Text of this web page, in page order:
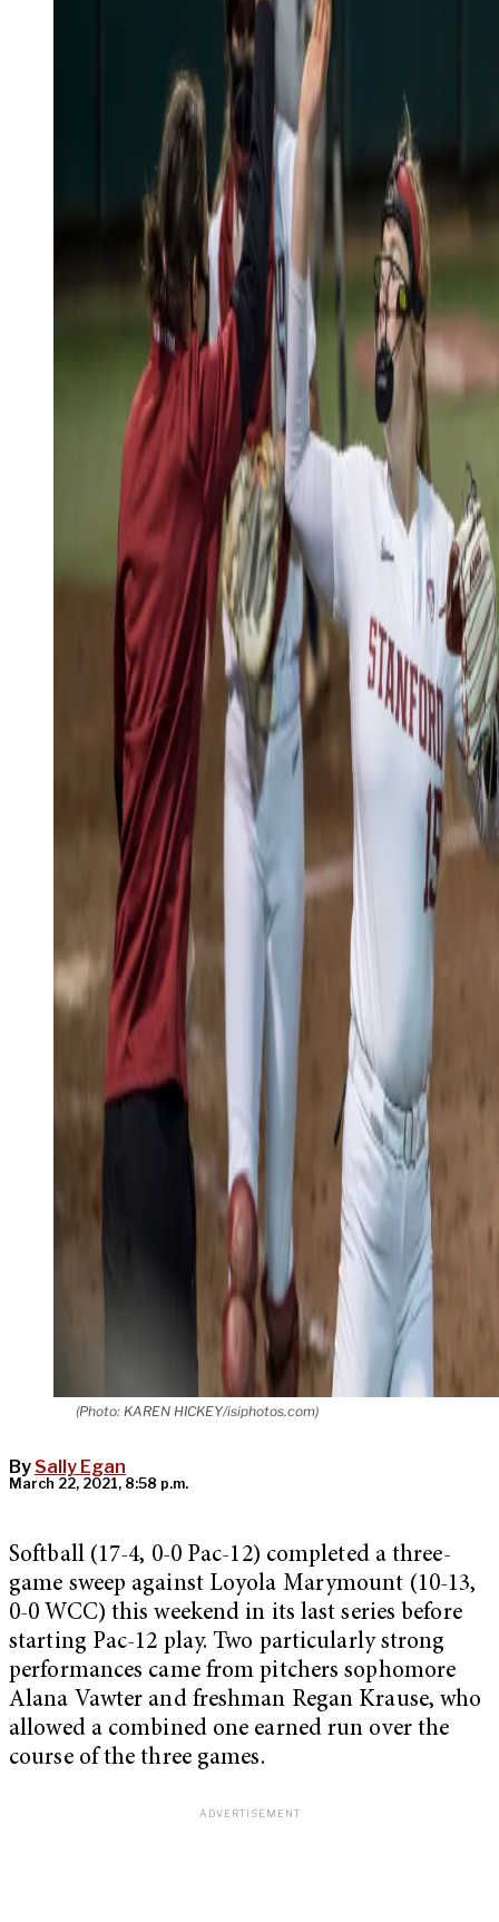
(Photo: KAREN HICKEY/isiphotos.com)
By Sally Egan
March 22, 2021, 8:58 p.m.
Softball (17-4, 0-0 Pac-12) completed a three-
game sweep against Loyola Marymount (10-13,
0-0 WCC) this weekend in its last series before
starting Pac-12 play. Two particularly strong
performances came from pitchers sophomore
Alana Vawter and freshman Regan Krause, who
allowed a combined one earned run over the
course of the three games.